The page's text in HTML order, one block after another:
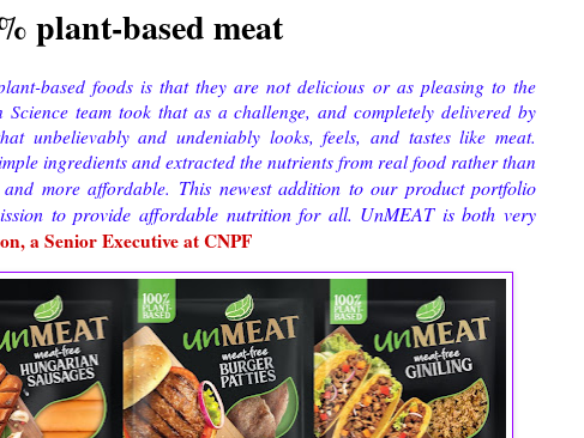
plant-based meat
based foods is that they are not delicious or as pleasing to the
team took that as a challenge, and completely delivered by
unbelievably and undeniably looks, feels, and tastes like meat.
ingredients and extracted the nutrients from real food rather than
more affordable. This newest addition to our product portfolio
to provideaffordable nutrition for all. UnMEAT is both very
a Senior Executive at CNPF